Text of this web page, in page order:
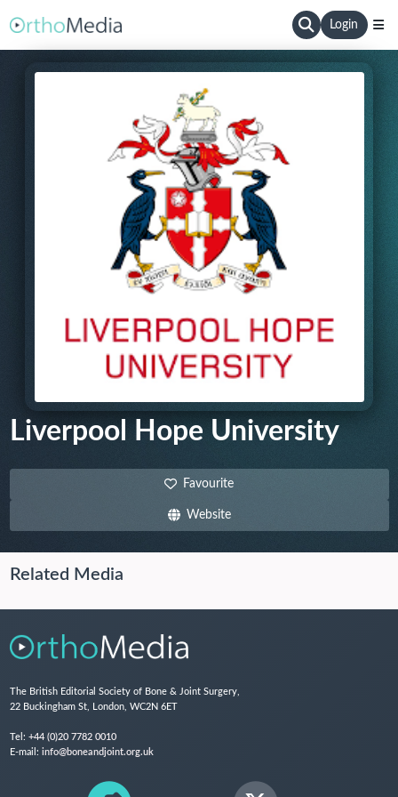
Login
Liverpool Hope University
Favourite
Website
Related Media
The British Editorial Society of Bone & Joint Surgery,
22 Buckingham St, London, WC2N 6ET
Tel: +44 (0)20 7782 0010
E-mail: info@boneandjoint.org.uk